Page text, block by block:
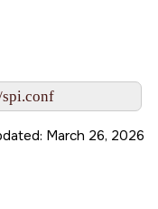
March 26, 2026